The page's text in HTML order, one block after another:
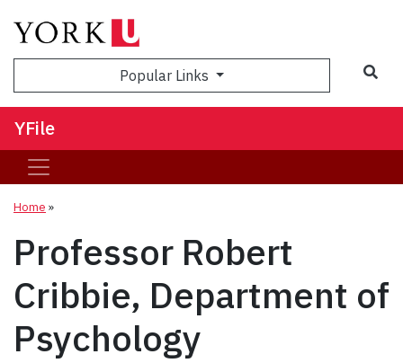
Popular Links
YFile
Home »
Professor Robert
Cribbie, Department of
Psychology